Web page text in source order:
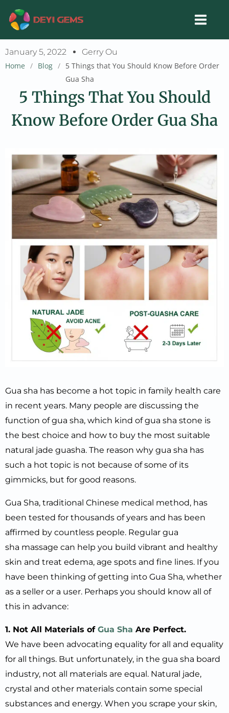
content
January 5, 2022
Gerry Ou
Home / Blog / 5 Things that You Should Know Before Order
Gua Sha
5 Things That You Should
Know Before Order Gua Sha
Gua sha has become a hot topic in family health care
in recent years. Many people are discussing the
function of gua sha, which kind of gua sha stone is
the best choice and how to buy the most suitable
natural jade guasha. The reason why gua sha has
such a hot topic is not because of some of its
gimmicks, but for good reasons.
Gua Sha, traditional Chinese medical method, has
been tested for thousands of years and has been
affirmed by countless people. Regular gua
sha massage can help you build vibrant and healthy
skin and treat edema, age spots and fine lines. If you
have been thinking of getting into Gua Sha, whether
as a seller or a user. Perhaps you should know all of
this in advance:
1. Not All Materials of Gua Sha Are Perfect.
We have been advocating equality for all and equality
for all things. But unfortunately, in the gua sha board
industry, not all materials are equal. Natural jade,
crystal and other materials contain some special
substances and energy. When you scrape your skin,